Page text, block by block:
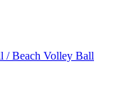
/ Beach Volley Ball